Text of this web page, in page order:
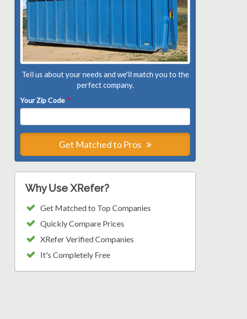
Tell us about your needs and we'll match you to the
perfect company.
Your Zip Code *
Get Matched to Pros
Why Use XRefer?
Get Matched to Top Companies
Quickly Compare Prices
XRefer Verified Companies
It's Completely Free